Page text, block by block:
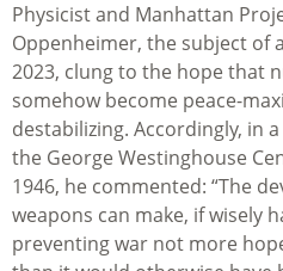
Physicist and Manhattan
Oppenheimer, the subject of
2023, clung to the hope that
somehow become peace-
destabilizing. Accordingly, in a
the George Westinghouse
1946, he commented: “The
weapons can make, if wisely
preventing war not more